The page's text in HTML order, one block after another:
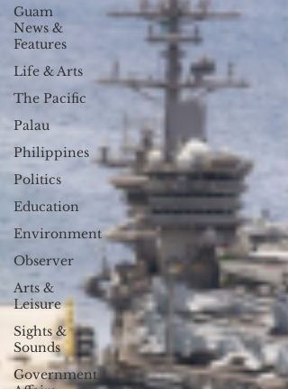
Guam
News &
Features
Life & Arts
The Pacific
Palau
Philippines
Politics
Education
Environment
Observer
Arts &
Leisure
Sights &
Sounds
Government